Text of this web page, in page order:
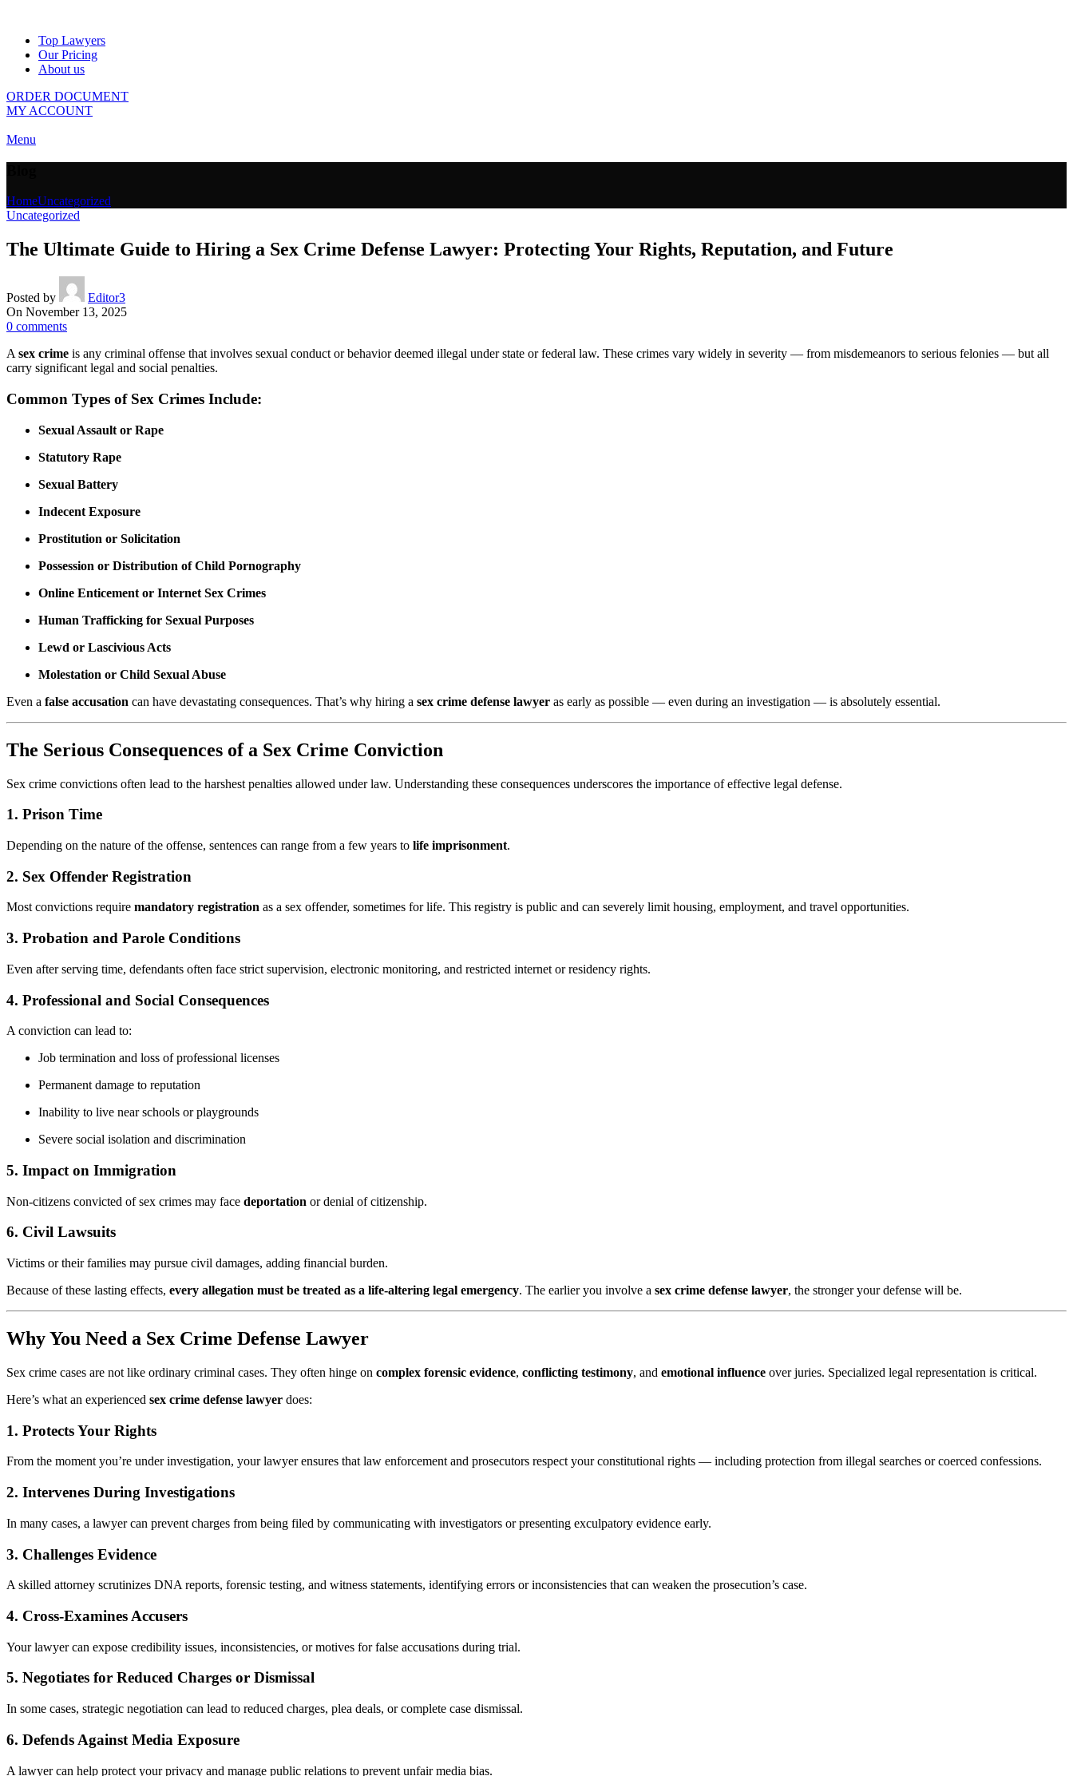
Top Lawyers
Our Pricing
About us
ORDER DOCUMENT
MY ACCOUNT
Menu
HomeUncategorized
Uncategorized
The Ultimate Guide to Hiring a Sex Crime Defense Lawyer: Protecting Your Rights, Reputation, and Future
Posted by
Editor3
On November 13, 2025
0 comments
A sex crime is any criminal offense that involves sexual conduct or behavior deemed illegal under state or federal law. These crimes vary widely in severity — from misdemeanors to serious felonies — but all
carry significant legal and social penalties.
Common Types of Sex Crimes Include:
Sexual Assault or Rape
Statutory Rape
Sexual Battery
Indecent Exposure
Prostitution or Solicitation
Possession or Distribution of Child Pornography
Online Enticement or Internet Sex Crimes
Human Trafficking for Sexual Purposes
Lewd or Lascivious Acts
Molestation or Child Sexual Abuse
Even a false accusation can have devastating consequences. That’s why hiring a sex crime defense lawyer as early as possible — even during an investigation — is absolutely essential.
The Serious Consequences of a Sex Crime Conviction
Sex crime convictions often lead to the harshest penalties allowed under law. Understanding these consequences underscores the importance of effective legal defense.
1. Prison Time
Depending on the nature of the offense, sentences can range from a few years to life imprisonment.
2. Sex Offender Registration
Most convictions require mandatory registration as a sex offender, sometimes for life. This registry is public and can severely limit housing, employment, and travel opportunities.
3. Probation and Parole Conditions
Even after serving time, defendants often face strict supervision, electronic monitoring, and restricted internet or residency rights.
4. Professional and Social Consequences
A conviction can lead to:
Job termination and loss of professional licenses
Permanent damage to reputation
Inability to live near schools or playgrounds
Severe social isolation and discrimination
5. Impact on Immigration
Non-citizens convicted of sex crimes may face deportation or denial of citizenship.
6. Civil Lawsuits
Victims or their families may pursue civil damages, adding financial burden.
Because of these lasting effects, every allegation must be treated as a life-altering legal emergency. The earlier you involve a sex crime defense lawyer, the stronger your defense will be.
Why You Need a Sex Crime Defense Lawyer
Sex crime cases are not like ordinary criminal cases. They often hinge on complex forensic evidence, conflicting testimony, and emotional influence over juries. Specialized legal representation is critical.
Here’s what an experienced sex crime defense lawyer does:
1. Protects Your Rights
From the moment you’re under investigation, your lawyer ensures that law enforcement and prosecutors respect your constitutional rights — including protection from illegal searches or coerced confessions.
2. Intervenes During Investigations
In many cases, a lawyer can prevent charges from being filed by communicating with investigators or presenting exculpatory evidence early.
3. Challenges Evidence
A skilled attorney scrutinizes DNA reports, forensic testing, and witness statements, identifying errors or inconsistencies that can weaken the prosecution’s case.
4. Cross-Examines Accusers
Your lawyer can expose credibility issues, inconsistencies, or motives for false accusations during trial.
5. Negotiates for Reduced Charges or Dismissal
In some cases, strategic negotiation can lead to reduced charges, plea deals, or complete case dismissal.
6. Defends Against Media Exposure
A lawyer can help protect your privacy and manage public relations to prevent unfair media bias.